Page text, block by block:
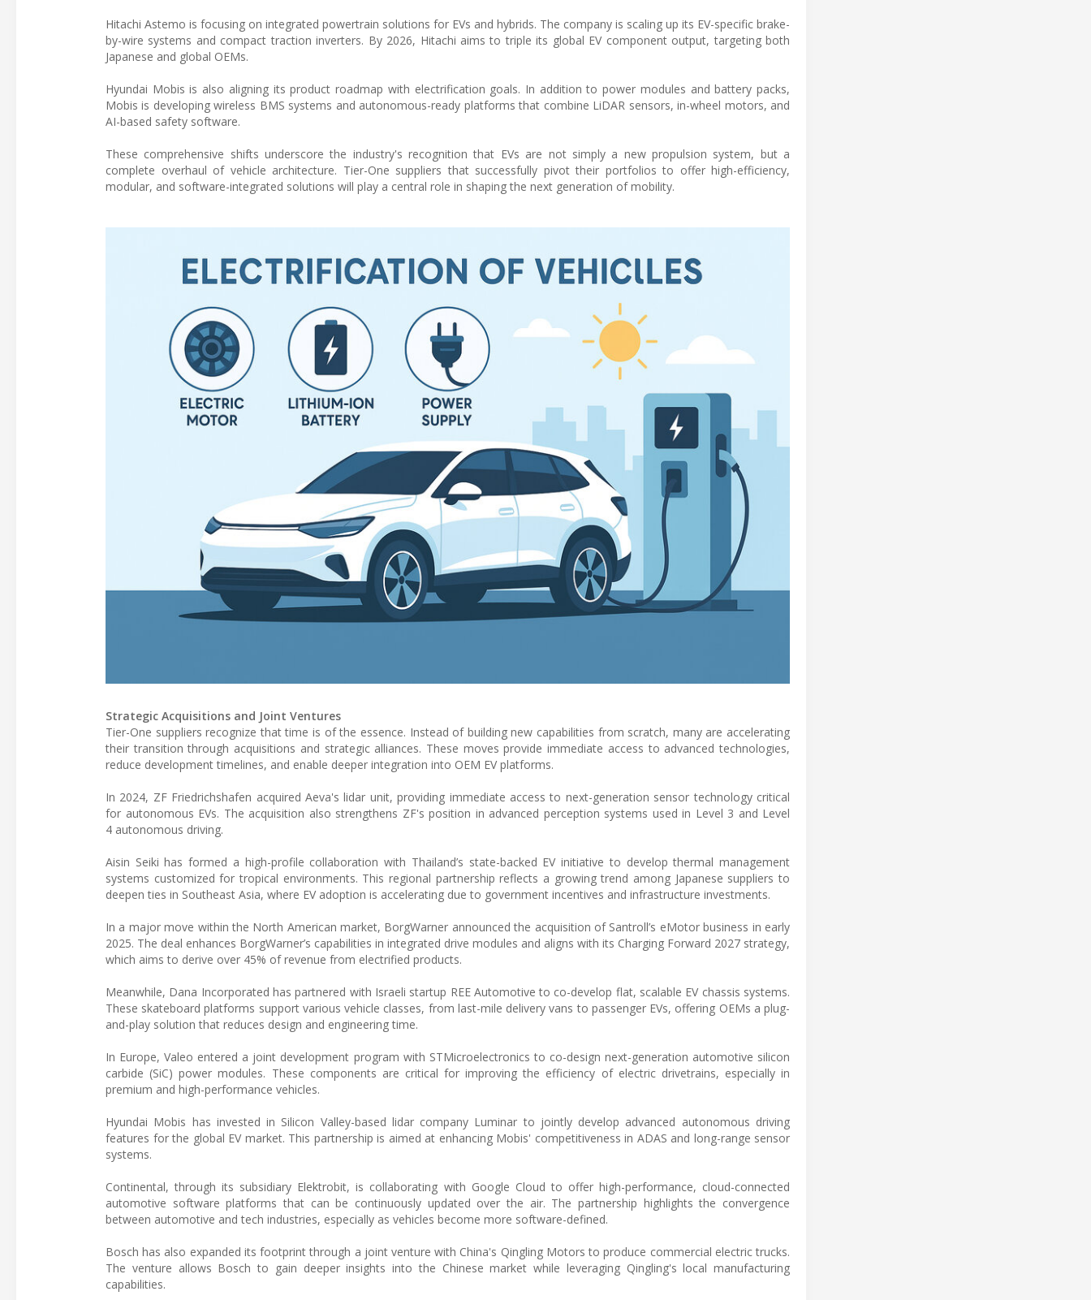
Hitachi Astemo is focusing on integrated powertrain solutions for EVs and hybrids. The company is scaling up its EV-specific brake-
by-wire systems and compact traction inverters. By 2026, Hitachi aims to triple its global EV component output, targeting both
Japanese and global OEMs.
Hyundai Mobis is also aligning its product roadmap with electrification goals. In addition to power modules and battery packs,
Mobis is developing wireless BMS systems and autonomous-ready platforms that combine LiDAR sensors, in-wheel motors, and
AI-based safety software.
These comprehensive shifts underscore the industry's recognition that EVs are not simply a new propulsion system, but a
complete overhaul of vehicle architecture. Tier-One suppliers that successfully pivot their portfolios to offer high-efficiency,
modular, and software-integrated solutions will play a central role in shaping the next generation of mobility.
Strategic Acquisitions and Joint Ventures
Tier-One suppliers recognize that time is of the essence. Instead of building new capabilities from scratch, many are accelerating
their transition through acquisitions and strategic alliances. These moves provide immediate access to advanced technologies,
reduce development timelines, and enable deeper integration into OEM EV platforms.
In 2024, ZF Friedrichshafen acquired Aeva's lidar unit, providing immediate access to next-generation sensor technology critical
for autonomous EVs. The acquisition also strengthens ZF's position in advanced perception systems used in Level 3 and Level
4 autonomous driving.
Aisin Seiki has formed a high-profile collaboration with Thailand’s state-backed EV initiative to develop thermal management
systems customized for tropical environments. This regional partnership reflects a growing trend among Japanese suppliers to
deepen ties in Southeast Asia, where EV adoption is accelerating due to government incentives and infrastructure investments.
In a major move within the North American market, BorgWarner announced the acquisition of Santroll’s eMotor business in early
2025. The deal enhances BorgWarner’s capabilities in integrated drive modules and aligns with its Charging Forward 2027 strategy,
which aims to derive over 45% of revenue from electrified products.
Meanwhile, Dana Incorporated has partnered with Israeli startup REE Automotive to co-develop flat, scalable EV chassis systems.
These skateboard platforms support various vehicle classes, from last-mile delivery vans to passenger EVs, offering OEMs a plug-
and-play solution that reduces design and engineering time.
In Europe, Valeo entered a joint development program with STMicroelectronics to co-design next-generation automotive silicon
carbide (SiC) power modules. These components are critical for improving the efficiency of electric drivetrains, especially in
premium and high-performance vehicles.
Hyundai Mobis has invested in Silicon Valley-based lidar company Luminar to jointly develop advanced autonomous driving
features for the global EV market. This partnership is aimed at enhancing Mobis' competitiveness in ADAS and long-range sensor
systems.
Continental, through its subsidiary Elektrobit, is collaborating with Google Cloud to offer high-performance, cloud-connected
automotive software platforms that can be continuously updated over the air. The partnership highlights the convergence
between automotive and tech industries, especially as vehicles become more software-defined.
Bosch has also expanded its footprint through a joint venture with China's Qingling Motors to produce commercial electric trucks.
The venture allows Bosch to gain deeper insights into the Chinese market while leveraging Qingling's local manufacturing
capabilities.